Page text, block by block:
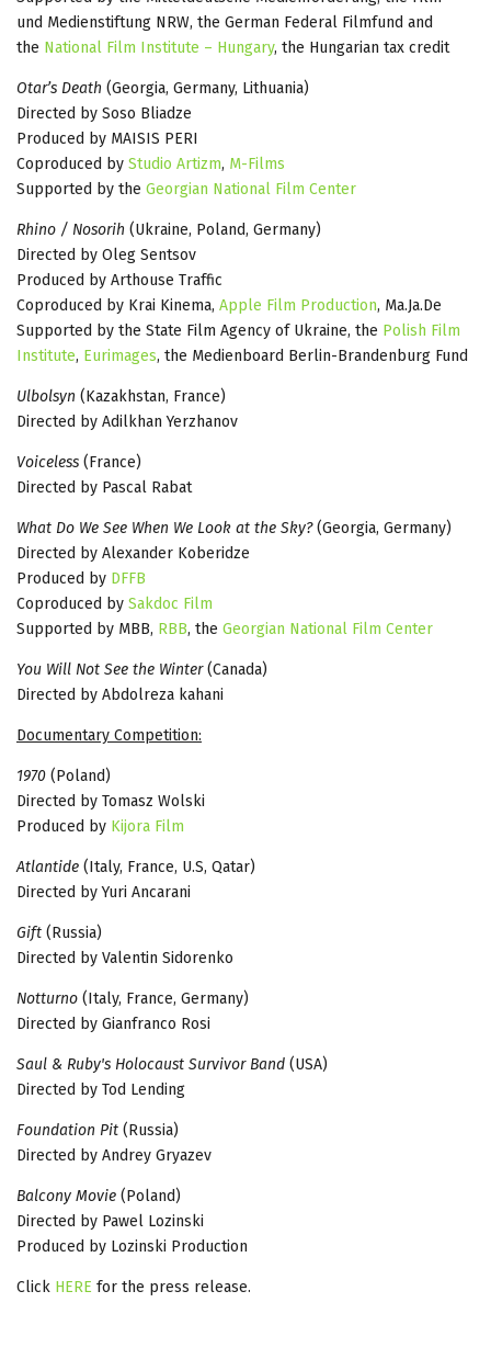
und Medienstiftung NRW, the German Federal Filmfund and
the National Film Institute – Hungary, the Hungarian tax credit
Otar’s Death (Georgia, Germany, Lithuania)
Directed by Soso Bliadze
Produced by MAISIS PERI
Coproduced by Studio Artizm, M-Films
Supported by the Georgian National Film Center
Rhino / Nosorih (Ukraine, Poland, Germany)
Directed by Oleg Sentsov
Produced by Arthouse Traffic
Coproduced by Krai Kinema, Apple Film Production, Ma.Ja.De
Supported by the State Film Agency of Ukraine, the Polish Film
Institute, Eurimages, the Medienboard Berlin-Brandenburg Fund
Ulbolsyn (Kazakhstan, France)
Directed by Adilkhan Yerzhanov
Voiceless (France)
Directed by Pascal Rabat
What Do We See When We Look at the Sky?(Georgia, Germany)
Directed by Alexander Koberidze
Produced by DFFB
Coproduced by Sakdoc Film
Supported by MBB, RBB, the Georgian National Film Center
You Will Not See the Winter(Canada)
Directed by Abdolreza kahani
Documentary Competition:
1970 (Poland)
Directed by Tomasz Wolski
Produced by Kijora Film
Atlantide (Italy, France, U.S, Qatar)
Directed by Yuri Ancarani
Gift (Russia)
Directed by Valentin Sidorenko
Notturno (Italy, France, Germany)
Directed by Gianfranco Rosi
Saul & Ruby's Holocaust Survivor Band (USA)
Directed by Tod Lending
Foundation Pit (Russia)
Directed by Andrey Gryazev
Balcony Movie (Poland)
Directed by Pawel Lozinski
Produced by Lozinski Production
Click HERE for the press release.